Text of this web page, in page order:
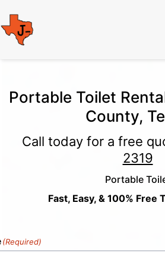
Portable Toilet
County,
Call today for a free
2319
Portable
Fast, Easy, & 100% Free
(Required)